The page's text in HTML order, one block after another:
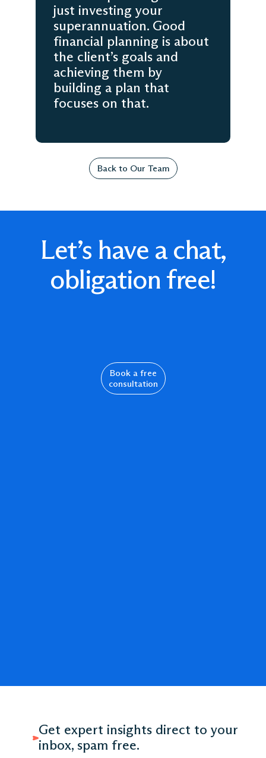
just investing your
superannuation. Good
financial planning is about
the client’s goals and
achieving them by
building a plan that
focuses on that.
Back to Our Team
Let’s have a chat,
obligation free!
Book a free
consultation
Get expert insights direct to your
inbox, spam free.